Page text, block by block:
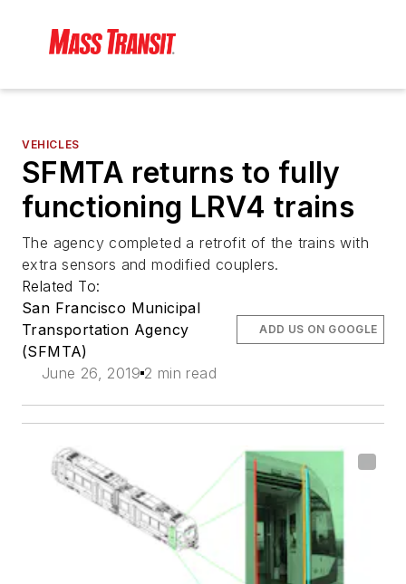
VEHICLES
SFMTA returns to fully
functioning LRV4 trains
The agency completed a retrofit of the trains with
extra sensors and modified couplers.
Related To:
San Francisco Municipal
Transportation Agency
(SFMTA)
June 26, 2019 2 min read
ADD US ON GOOGLE